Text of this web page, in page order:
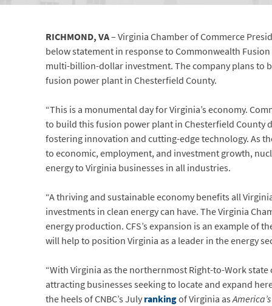
RICHMOND, VA– Virginia Chamber of Commerce
below statement in response to Commonwealth
multi-billion-dollar investment. The company plans to
fusion power plant in Chesterfield County.
“This is a monumental day for Virginia’s economy.
to build this fusion power plant in Chesterfield County
fostering innovation and cutting-edge technology. As
to economic, employment, and investment growth,
energy to Virginia businesses in all industries.
“A thriving and sustainable economy benefits all
investments in clean energy can have. The Virginia
energy production. CFS’s expansion is an example of
will help to position Virginia as a leader in the energy
“With Virginia as the northernmost Right-to-Work
attracting businesses seeking to locate and expand
the heels of CNBC’s Julyrankingof Virginia as